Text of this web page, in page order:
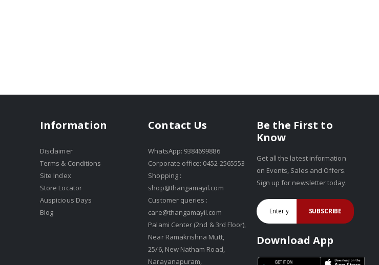
Information
Disclaimer
Terms & Conditions
Site Index
Store Locator
Auspicious Days
Blog
Contact Us
WhatsApp: 9384699886
Corporate office: 0452-2565553
Shopping :
shop@thangamayil.com
Customer queries :
care@thangamayil.com
Palami Center (2nd & 3rd Floor),
Near Ramakrishna Mutt,
25/6, New Natham Road,
Narayanapuram,
Be the First to
Know
Get all the latest information
on Events, Sales and Offers.
Sign up for newsletter today.
SUBSCRIBE
Download App